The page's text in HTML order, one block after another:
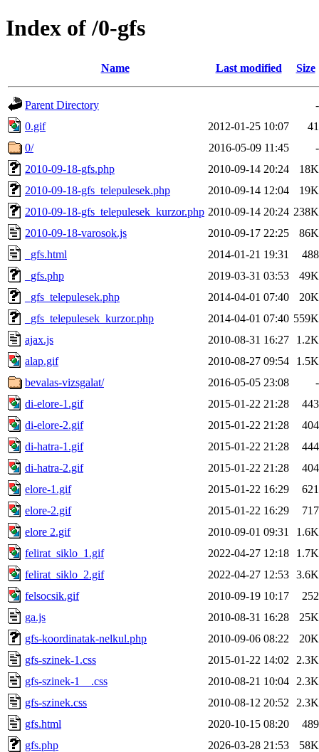
Index of /0-gfs
Name Last modified Size
Parent Directory
-
0.gif
2012-01-25 10:07
41
0/
2016-05-09 11:45
-
2010-09-18-gfs.php
2010-09-14 20:24
18K
2010-09-18-gfs_telepulesek.php
2010-09-14 12:04
19K
2010-09-18-gfs_telepulesek_kurzor.php 2010-09-14 20:24 238K
2010-09-18-varosok.js
2010-09-17 22:25
86K
_gfs.html
2014-01-21 19:31
488
_gfs.php
2019-03-31 03:53
49K
_gfs_telepulesek.php
2014-04-01 07:40
20K
_gfs_telepulesek_kurzor.php
2014-04-01 07:40 559K
ajax.js
2010-08-31 16:27
1.2K
alap.gif
2010-08-27 09:54
1.5K
bevalas-vizsgalat/
2016-05-05 23:08
-
di-elore-1.gif
2015-01-22 21:28
443
di-elore-2.gif
2015-01-22 21:28
404
di-hatra-1.gif
2015-01-22 21:28
444
di-hatra-2.gif
2015-01-22 21:28
404
elore-1.gif
2015-01-22 16:29
621
elore-2.gif
2015-01-22 16:29
717
elore 2.gif
2010-09-01 09:31
1.6K
felirat_siklo_1.gif
2022-04-27 12:18
1.7K
felirat_siklo_2.gif
2022-04-27 12:53 3.6K
felsocsik.gif
2010-09-19 10:17
252
ga.js
2010-08-31 16:28
25K
gfs-koordinatak-nelkul.php
2010-09-06 08:22
20K
gfs-szinek-1.css
2015-01-22 14:02
2.3K
gfs-szinek-1__.css
2010-08-21 10:04
2.3K
gfs-szinek.css
2010-08-12 20:52
2.3K
gfs.html
2020-10-15 08:20
489
gfs.php
2026-03-28 21:53
58K